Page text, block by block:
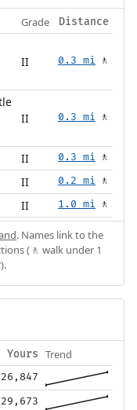
Grade Distance
II 0.3 mi 🚶
II 0.3 mi 🚶
II 0.3 mi 🚶
II 0.2 mi 🚶
II 1.0 mi 🚶
. Names link to the
(🚶 walk under 1
Yours Trend
26,847
29,673